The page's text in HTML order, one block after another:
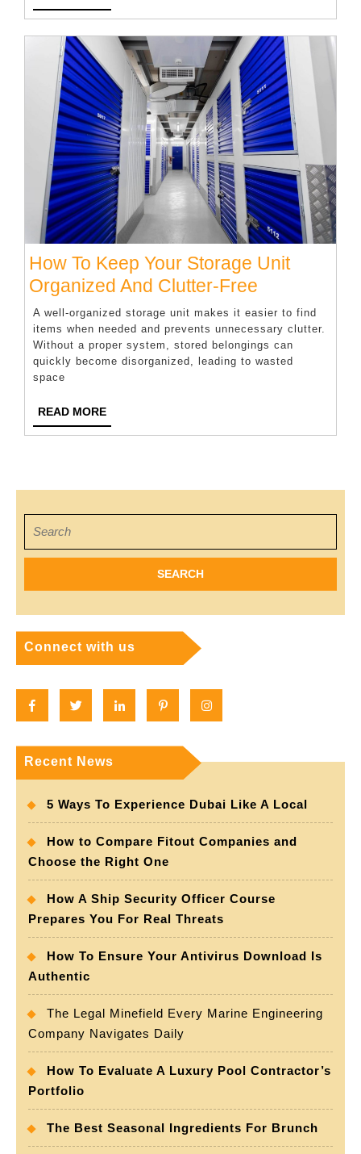
Professional
Leadership
Coaching
Session
MORE
How To Keep Your Storage Unit
Organized And Clutter-Free
To
Keep
Your
And
Free
A well-organized storage unit makes it easier to find
items when needed and prevents unnecessary clutter.
Without a proper system, stored belongings can
quickly become disorganized, leading to wasted
space
READ MOREREAD
MORE
for:
Connect with us
FacebookTwitter Linkedin Pinterest
Recent News
5 Ways To Experience Dubai Like A Local
How to Compare Fitout Companies and
Choose the Right One
How A Ship Security Officer Course
Prepares You For Real Threats
How To Ensure Your Antivirus Download Is
Authentic
The Legal Minefield Every Marine Engineering
Company Navigates Daily
How To Evaluate A Luxury Pool Contractor’s
Portfolio
The Best Seasonal Ingredients For Brunch